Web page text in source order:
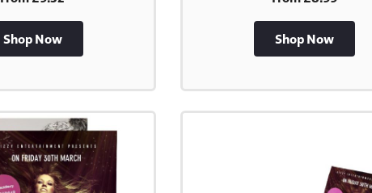
Shop Now Shop Now